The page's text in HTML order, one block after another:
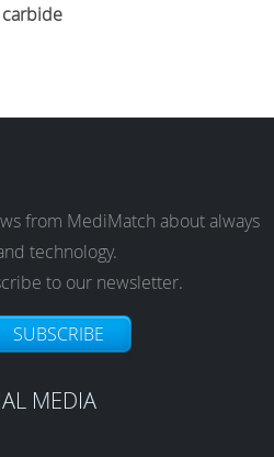
from MediMatch about always
technology.
to our newsletter.
SUBSCRIBE
MEDIA